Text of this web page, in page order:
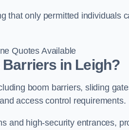
that only permitted individuals
Quotes Available
in Leigh?
boom barriers, sliding
access control requirements.
and high-security entrances,